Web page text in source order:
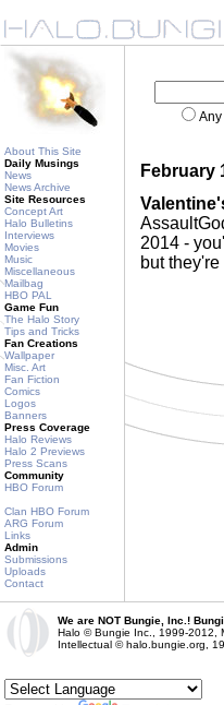
About This Site
Daily Musings
News
News Archive
Site Resources
Concept Art
Halo Bulletins
Interviews
Movies
Music
Miscellaneous
Mailbag
HBO PAL
Game Fun
The Halo Story
Tips and Tricks
Fan Creations
Wallpaper
Misc. Art
Fan Fiction
Comics
Logos
Banners
Press Coverage
Halo Reviews
Halo 2 Previews
Press Scans
Community
HBO Forum
Clan HBO Forum
ARG Forum
Links
Admin
Submissions
Uploads
Contact
Any
February
2014 -
but
We are NOT Bungie, Inc.!
Halo © Bungie Inc., 1999-2012,
Intellectual © halo.bungie.org,